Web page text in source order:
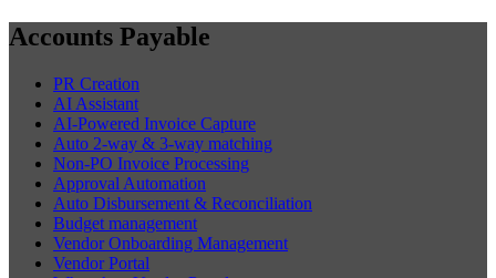
Accounts Payable
PR Creation
AI Assistant
AI-Powered Invoice Capture
Auto 2-way & 3-way matching
Non-PO Invoice Processing
Approval Automation
Auto Disbursement & Reconciliation
Budget management
Vendor Onboarding Management
Vendor Portal